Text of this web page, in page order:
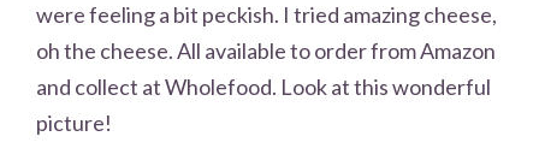
were feeling a bit peckish. I tried amazing cheese,
oh the cheese. All available to order from Amazon
and collect at Wholefood. Look at this wonderful
picture!